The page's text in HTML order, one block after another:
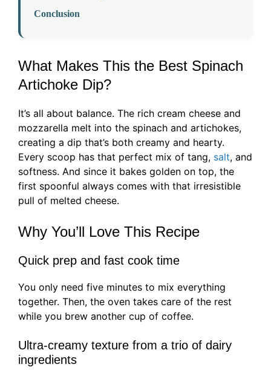
Conclusion
What Makes This the Best Spinach
Artichoke Dip?
It’s all about balance. The rich cream cheese and
mozzarella melt into the spinach and artichokes,
creating a dip that’s both creamy and hearty.
Every scoop has that perfect mix of tang, salt, and
softness. And since it bakes golden on top, the
first spoonful always comes with that irresistible
pull of melted cheese.
Why You’ll Love This Recipe
Quick prep and fast cook time
You only need five minutes to mix everything
together. Then, the oven takes care of the rest
while you brew another cup of coffee.
Ultra-creamy texture from a trio of dairy
ingredients